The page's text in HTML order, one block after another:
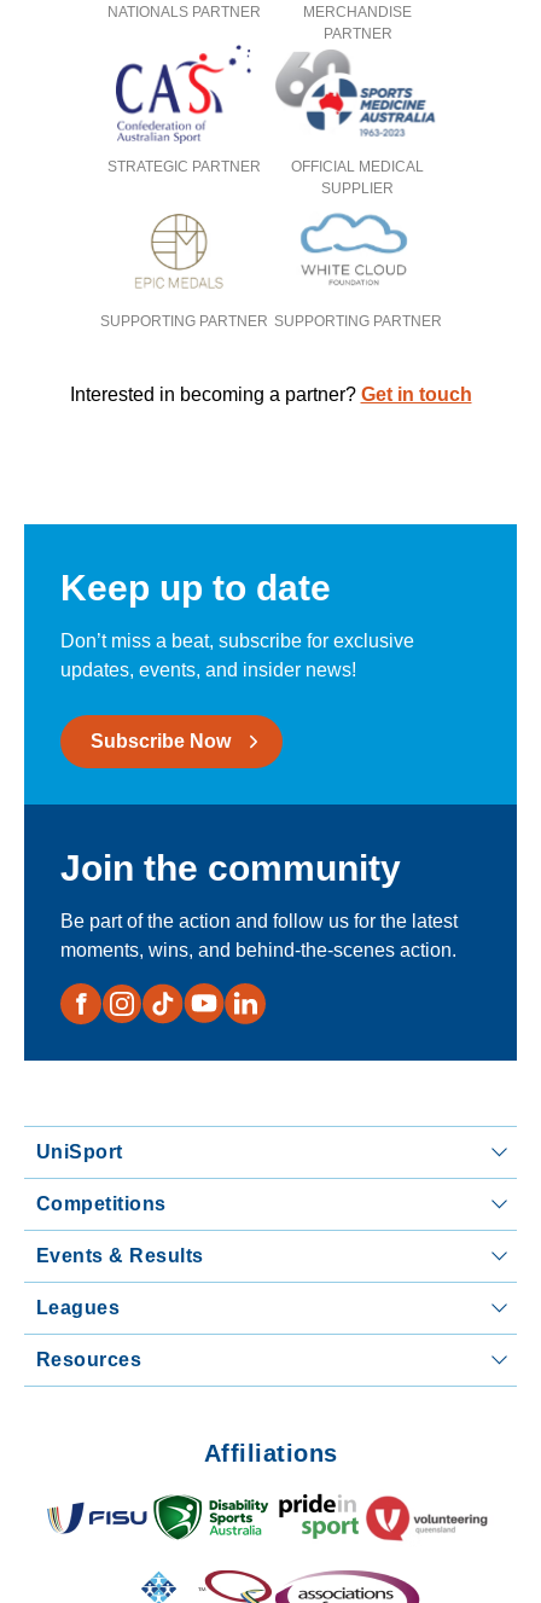
NATIONALS PARTNER
MERCHANDISE
PARTNER
STRATEGIC PARTNER
OFFICIAL MEDICAL
SUPPLIER
SUPPORTING PARTNER SUPPORTING PARTNER
Interested in becoming a partner? Get in touch
Keep up to date
Don’t miss a beat, subscribe for exclusive
updates, events, and insider news!
Subscribe Now
Join the community
Be part of the action and follow us for the latest
moments, wins, and behind-the-scenes action.
UniSport
Competitions
Events & Results
Leagues
Resources
Affiliations